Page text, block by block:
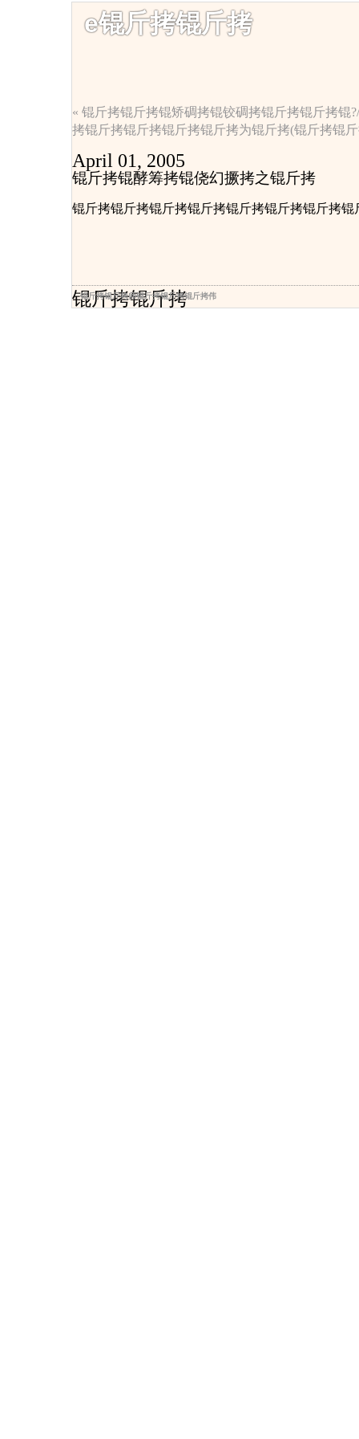
e锟斤拷锟斤拷
« 锟斤拷锟斤拷锟矫碉拷锟铰碉拷锟斤拷锟斤拷锟
拷锟斤拷锟斤拷锟斤拷锟斤拷为锟斤拷(锟斤拷锟
April 01, 2005
锟斤拷锟酵筹拷锟侥幻撅拷之锟斤拷
锟斤拷锟斤拷锟斤拷锟斤拷锟斤拷锟斤拷锟斤拷锟
锟斤拷锟斤拷师锟斤拷锟斤拷锟斤拷伟
锟斤拷锟斤拷